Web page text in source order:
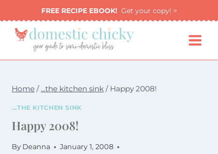
to
content
FREE RECIPE EBOOK!Get your copy! >
Home / ...the kitchen sink / Happy 2008!
...THE KITCHEN SINK
Happy 2008!
By Deanna
January 1, 2008